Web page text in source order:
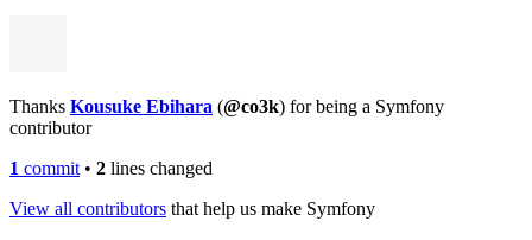
Thanks Kousuke Ebihara (@co3k) for being a Symfony
contributor
1 commit • 2 lines changed
View all contributors that help us make Symfony